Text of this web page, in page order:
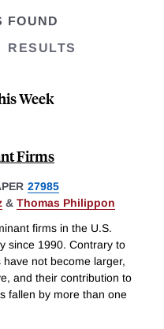
FOUND
RESULTS
Week
Firms
27985
& Thomas Philippon
firms in the U.S.
since 1990. Contrary to
not become larger,
and their contribution to
fallen by more than one